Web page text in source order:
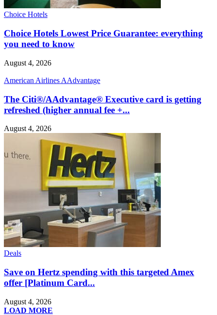
Choice Hotels
Choice Hotels Lowest Price Guarantee: everything
you need to know
August 4, 2026
American Airlines AAdvantage
The Citi®/AAdvantage® Executive card is getting
refreshed (higher annual fee +...
August 4, 2026
Deals
Save on Hertz spending with this targeted Amex
offer [Platinum Card...
August 4, 2026
LOAD MORE